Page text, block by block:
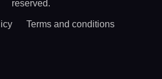
reserved.
Terms and conditions